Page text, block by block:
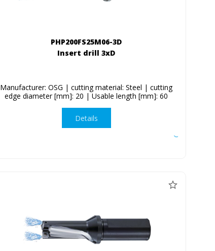
PHP200FS25M06-3D
Insert drill 3xD
Manufacturer: OSG | cutting material: Steel | cutting
edge diameter [mm]: 20 | Usable length [mm]: 60
Details